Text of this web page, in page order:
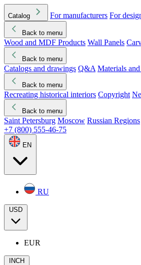
Catalog For manufacturers For
Back to menu
Wood and MDF Products Wall Panels
Back to menu
Catalogs and drawings Q&A Materials
Back to menu
Recreating historical interiors Copyright
Back to menu
Saint Petersburg Moscow Russian Regions
+7 (800) 555-46-75
EN
RU
USD
EUR
INCH